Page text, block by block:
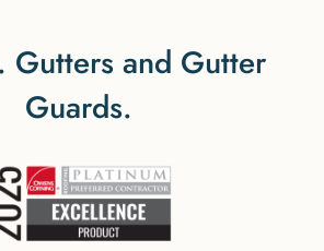
Gutters and Gutter
Guards.